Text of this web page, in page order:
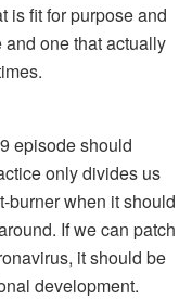
is fit for purpose and
one that actually
episode should
only divides us
burner when it should
If we can patch
it should be
development.